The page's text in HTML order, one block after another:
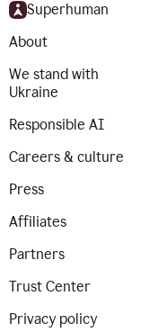
Superhuman
About
We stand with
Ukraine
Responsible AI
Careers & culture
Press
Affiliates
Partners
Trust Center
Privacy policy